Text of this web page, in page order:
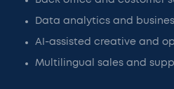
Data analytics and
AI-assisted creative and
Multilingual sales and